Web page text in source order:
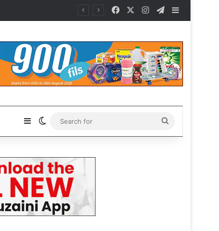
FacebookInstagramTelegram
SidebarSwitch skin
for